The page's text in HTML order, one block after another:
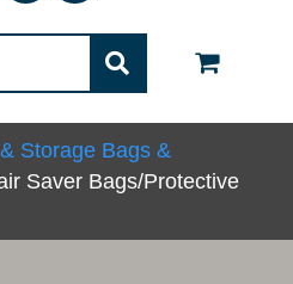
Storage Bags &
Saver Bags/Protective